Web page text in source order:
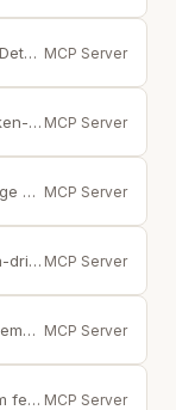
Detect fabrication and hallucination in any LLM output. 30+ models supported. MCP Server
Token-efficient browser agent for local LLMs. Playwright + accessibility tree... MCP Server
Web page change tracking with structured diffs. markgrab + snapgrab integration. MCP Server
Schema-driven document extraction with local OCR + LLM. Document in, Structur... MCP Server
Local semantic search — embedding-powered grep for files, zero external servi... MCP Server
RSS/Atom feed collection with 417 curated feeds. Python MCP server. MCP Server